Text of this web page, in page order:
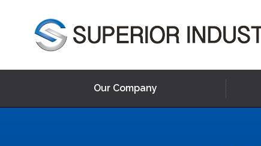
Our Company